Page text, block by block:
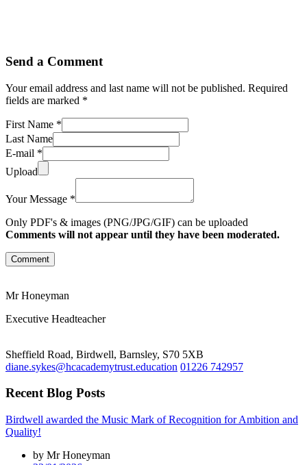
Send a Comment
Your email address and last name will not be published. Required
fields are marked *
First Name *
Last Name
E-mail *
Upload
Your Message *
Only PDF's & images (PNG/JPG/GIF) can be uploaded
Comments will not appear until they have been moderated.
Comment
Mr Honeyman
Executive Headteacher
Sheffield Road, Birdwell, Barnsley, S70 5XB
diane.sykes@hcacademytrust.education 01226 742957
Recent Blog Posts
Birdwell awarded the Music Mark of Recognition for Ambition and
Quality!
by Mr Honeyman